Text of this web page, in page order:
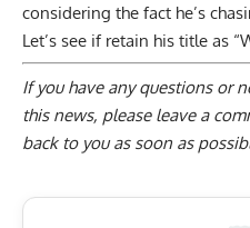
considering the fact he’s
Let’s see if retain his title as
If you have any questions or
this news, please leave a
back to you as soon as